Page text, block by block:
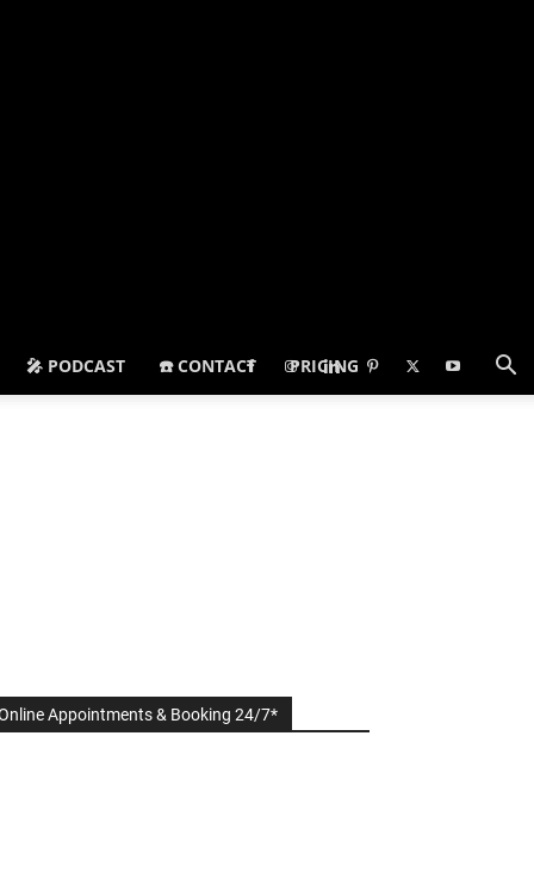
🎤 PODCAST ☎️ CONTACT PRICING
Appointments & Booking 24/7*